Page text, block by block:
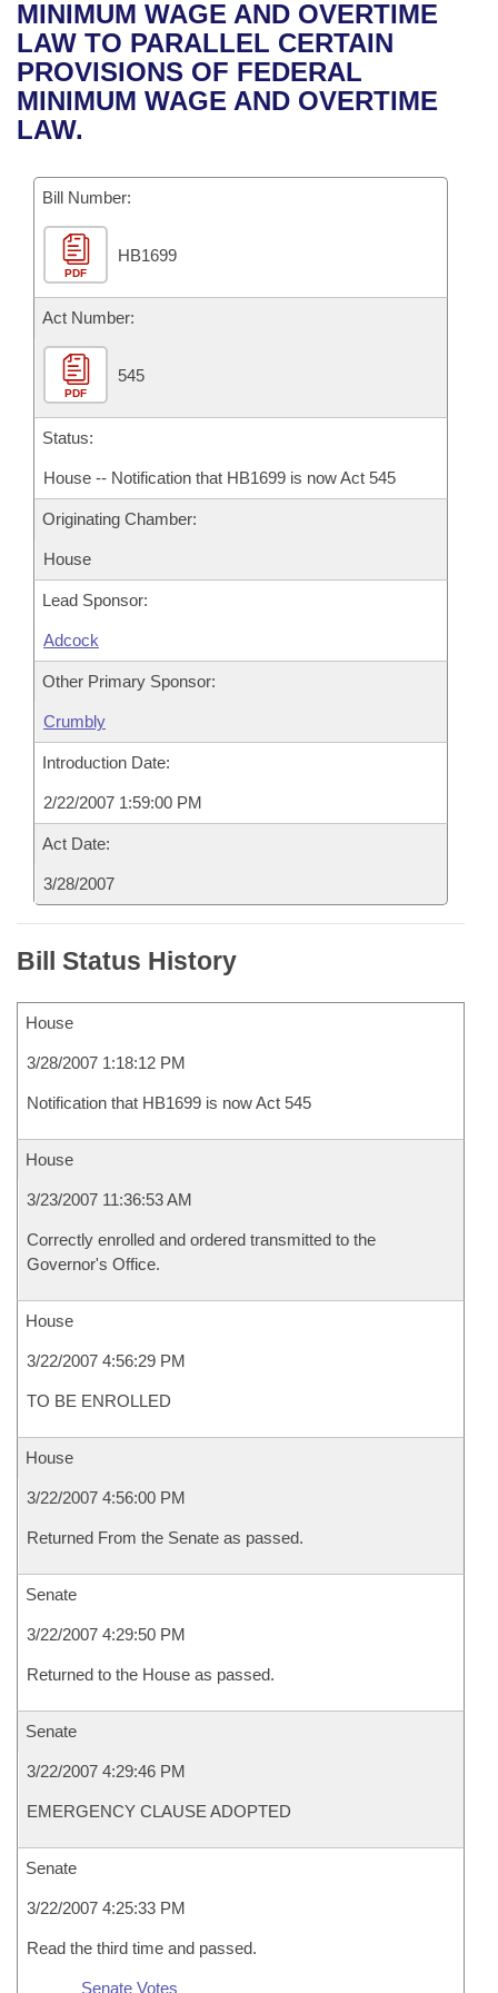
Bills in House Committees
Bills in Senate Committees
Bills in Joint Committees
Meetings Of The Whole/Business Meetings
Recent Activities
Recently Filed
Personalized Bill Tracking
Bills Returned from Committee
Bill Conflicts Report
House
Senate
House Budget
Senate Budget
House Roll Call
Uncodified Historic Legislation
Governor's Veto List
Search Center
MINIMUM WAGE AND OVERTIME
LAW TO PARALLEL CERTAIN
PROVISIONS OF FEDERAL
MINIMUM WAGE AND OVERTIME
LAW.
Bill Number:
PDF
HB1699
Act Number:
PDF
545
Status:
House -- Notification that HB1699 is now Act 545
Originating Chamber:
House
Lead Sponsor:
Adcock
Other Primary Sponsor:
Crumbly
Introduction Date:
2/22/2007 1:59:00 PM
Act Date:
3/28/2007
Bill Status History
House
3/28/2007 1:18:12 PM
Notification that HB1699 is now Act 545
House
3/23/2007 11:36:53 AM
Correctly enrolled and ordered transmitted to the
Governor's Office.
House
3/22/2007 4:56:29 PM
TO BE ENROLLED
House
3/22/2007 4:56:00 PM
Returned From the Senate as passed.
Senate
3/22/2007 4:29:50 PM
Returned to the House as passed.
Senate
3/22/2007 4:29:46 PM
EMERGENCY CLAUSE ADOPTED
Senate
3/22/2007 4:25:33 PM
Read the third time and passed.
Senate Votes